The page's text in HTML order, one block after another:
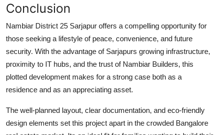
Conclusion
Nambiar District 25 Sarjapur offers a compelling opportunity for
those seeking a lifestyle of peace, convenience, and future
security. With the advantage of Sarjapurs growing infrastructure,
proximity to IT hubs, and the trust of Nambiar Builders, this
plotted development makes for a strong case both as a
residence and as an appreciating asset.
The well-planned layout, clear documentation, and eco-friendly
design elements set this project apart in the crowded Bangalore